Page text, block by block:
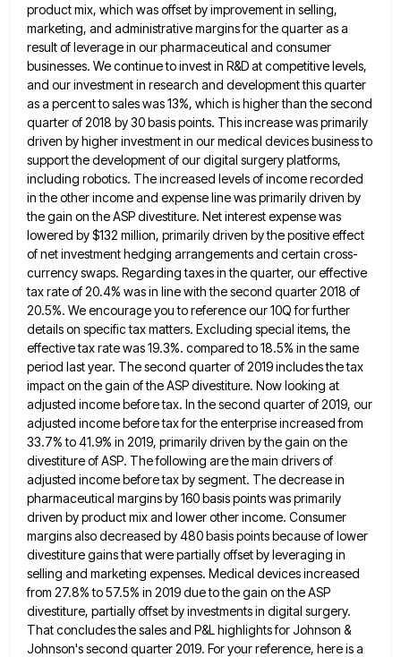
product mix, which was offset by improvement in selling,
marketing, and administrative margins for the quarter as a
result of leverage in our pharmaceutical and consumer
businesses. We continue toinvest in R&D at competitive levels,
and our investment in research and development this quarter
as a percent to saleswas 13%, which is higher than the second
quarter of 2018 by 30 basis points. This increase was primarily
driven by higher investment in our medical devices business to
support the development of our digital surgery platforms,
including robotics. Theincreased levels of income recorded
in the other income and expense line was primarily driven by
the gain on theASP divestiture. Net interest expense was
lowered by $132 million, primarily driven by the positive effect
of net investment hedging arrangements and certain cross-
currency swaps. Regarding taxes in the quarter, our effective
tax rate of 20.4% was in line with the second quarter 2018 of
20.5%. We encourage you to reference our 10Q for further
details on specific tax matters. Excluding special items, the
effective tax rate was 19.3%. compared to 18.5% in the same
period last year. The second quarter of 2019 includes the tax
impact on the gain of the ASP divestiture. Now looking at
adjusted income beforetax. In the second quarter of 2019, our
adjusted income before tax for the enterprise increased from
33.7% to 41.9% in 2019, primarily driven by the gain on the
divestiture of ASP. The following are the main drivers of
adjusted income before tax by segment. The decrease in
pharmaceutical margins by 160 basis points was primarily
driven by product mixand lower other income. Consumer
margins also decreased by 480 basis points because of lower
divestiture gains that were partiallyoffset by leveraging in
selling and marketing expenses. Medical devices increased
from 27.8% to 57.5% in 2019 due to thegain on the ASP
divestiture, partially offset by investments in digital surgery.
That concludes the sales and P&L highlights forJohnson &
Johnson's second quarter 2019. For your reference, here is a